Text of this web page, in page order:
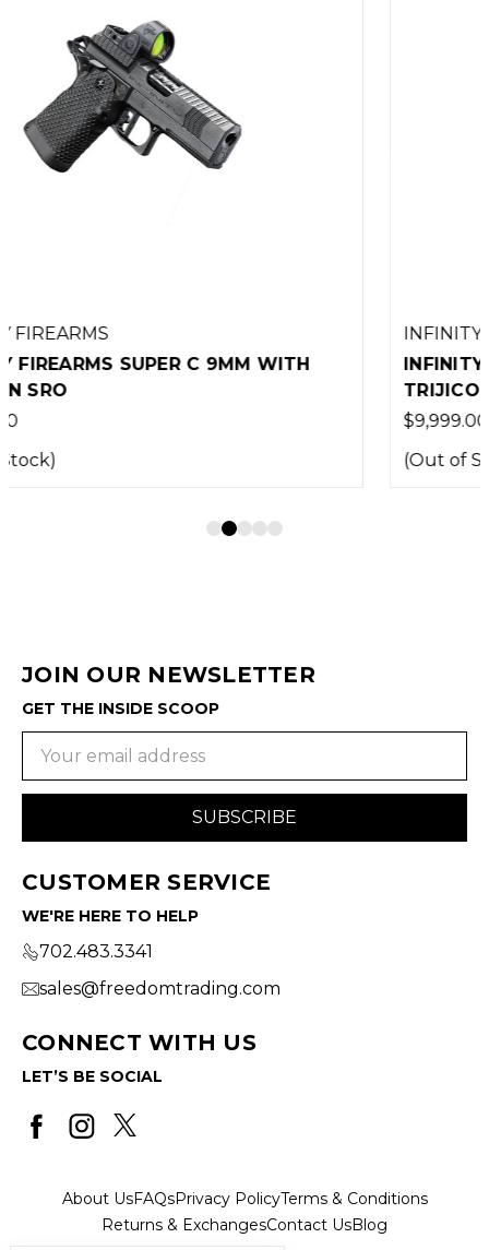
INFINITY FIREARMS
INFINITY FIREARMS WINGMAN WITH
JOIN OUR NEWSLETTER
GET THE INSIDE SCOOP
CUSTOMER SERVICE
WE'RE HERE TO HELP
702.483.3341
sales@freedomtrading.com
CONNECT WITH US
LET’S BE SOCIAL
About UsFAQsPrivacy PolicyTerms & Conditions
Returns & ExchangesContact UsBlog